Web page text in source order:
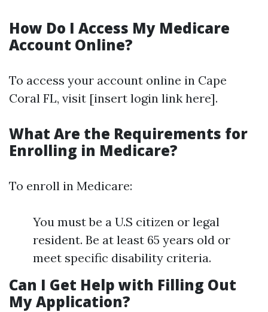
How Do I Access My Medicare
Account Online?
To access your account online in Cape
Coral FL, visit [insert login link here].
What Are the Requirements for
Enrolling in Medicare?
To enroll in Medicare:
You must be a U.S citizen or legal
resident. Be at least 65 years old or
meet specific disability criteria.
Can I Get Help with Filling Out
My Application?